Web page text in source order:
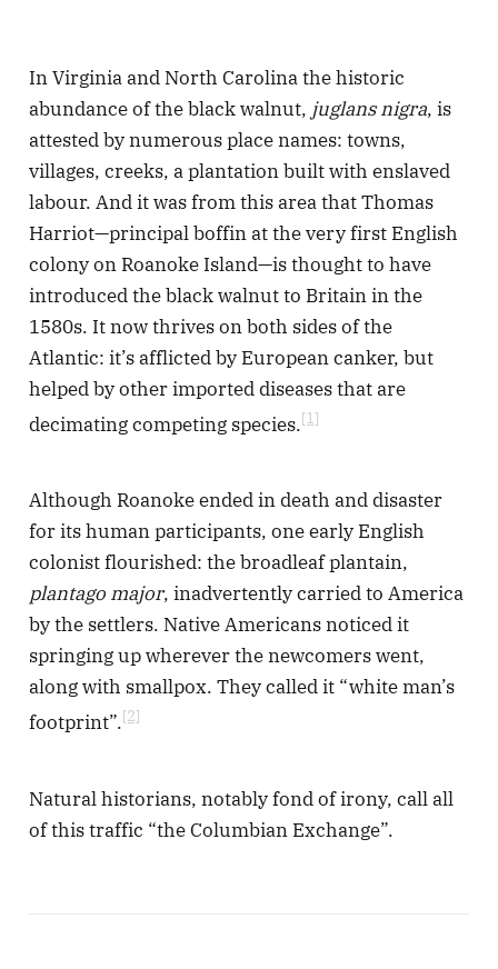
In Virginia and North Carolina the historic
abundance of the black walnut, juglans nigra, is
attested by numerous place names: towns,
villages, creeks, a plantation built with enslaved
labour. And it was from this area that Thomas
Harriot—principal boffin at the very first English
colony on Roanoke Island—is thought to have
introduced the black walnut to Britain in the
1580s. It now thrives on both sides of the
Atlantic: it’s afflicted by European canker, but
helped by other imported diseases that are
decimating competing species.[1]
Although Roanoke ended in death and disaster
for its human participants, one early English
colonist flourished: the broadleaf plantain,
plantago major, inadvertently carried to America
by the settlers. Native Americans noticed it
springing up wherever the newcomers went,
along with smallpox. They called it “white man’s
footprint”.[2]
Natural historians, notably fond of irony, call all
of this traffic “the Columbian Exchange”.